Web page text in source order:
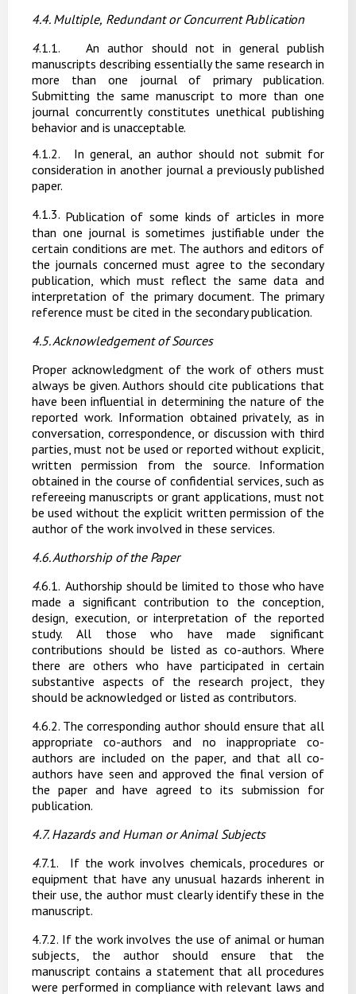
4.4. Multiple, Redundant or Concurrent Publication
4.1.1.
An author should not in general publish
manuscripts describing essentially the same research in
more than one journal of primary publication.
Submitting the same manuscript to more than one
journal concurrently constitutes unethical publishing
behavior and is unacceptable.
4.1.2.
In general, an author should not submit for
consideration in another journal a previously published
paper.
4.1.3. Publication of some kinds of articles in more
than one journal is sometimes justifiable under the
certain conditions are met. The authors and editors of
the journals concerned must agree to the secondary
publication, which must reflect the same data and
interpretation of the primary document. The primary
reference must be cited in the secondary publication.
4.5. Acknowledgement ofSources
Proper acknowledgment of the work of others must
always be given. Authors should cite publications that
have been influential in determining the nature of the
reported work. Information obtained privately, as in
conversation, correspondence, or discussion with third
parties, must not be used or reported without explicit,
written permission from the source. Information
obtained in the course of confidential services, such as
refereeing manuscripts or grant applications, must not
be used without the explicit written permission of the
author of the work involved in these services.
4.6. Authorship of the Paper
4.6.1. Authorship should be limited to those who have
made a significant contribution to the conception,
design, execution, or interpretation of the reported
study.
All those who have
made significant
contributions should be listed as co-authors. Where
there are others who have participated in certain
substantive aspects of the research project, they
should be acknowledged or listed as contributors.
4.6.2. The corresponding author should ensure that all
appropriate co-authors and no inappropriate co-
authors are included on the paper, and that all co-
authors have seen and approved the final version of
the paper and have agreed to its submission for
publication.
4.7. Hazards and Human or Animal Subjects
4.7.1.
If the work involves chemicals, procedures or
equipment that have any unusual hazards inherent in
their use, the author must clearly identify these in the
manuscript.
4.7.2. If the work involves the use of animal or human
subjects, the author should ensure that the
manuscript contains a statement that all procedures
were performed in compliance with relevant laws and